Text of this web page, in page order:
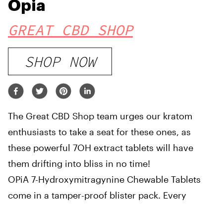
Opia
GREAT CBD SHOP
SHOP NOW
The Great CBD Shop team urges our kratom
enthusiasts to take a seat for these ones, as
these powerful 7OH extract tablets will have
them drifting into bliss in no time!
OPiA 7-Hydroxymitragynine Chewable Tablets
come in a tamper-proof blister pack. Every